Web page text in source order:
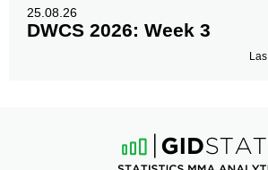
25.08.26
DWCS 2026: Week 3